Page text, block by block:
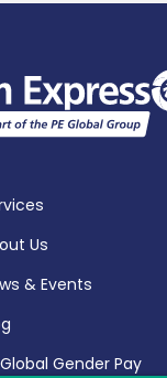
Us
& Events
Global Gender Pay